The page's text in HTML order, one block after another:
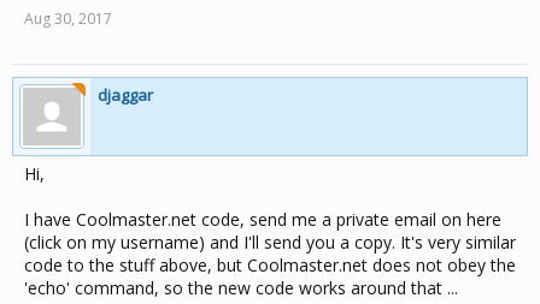
Aug 30, 2017
djaggar
Hi,
I have Coolmaster.net code, send me a private email on here
(click on my username) and I'll send you a copy. It's very similar
code to the stuff above, but Coolmaster.net does not obey the
'echo' command, so the new code works around that ...